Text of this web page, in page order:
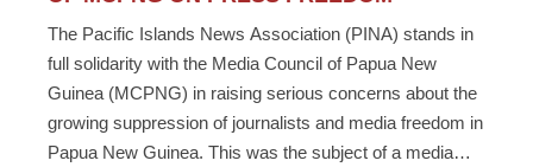
The Pacific Islands News Association (PINA) stands in
full solidarity with the Media Council of Papua New
Guinea (MCPNG) in raising serious concerns about the
growing suppression of journalists and media freedom in
Papua New Guinea. This was the subject of a media